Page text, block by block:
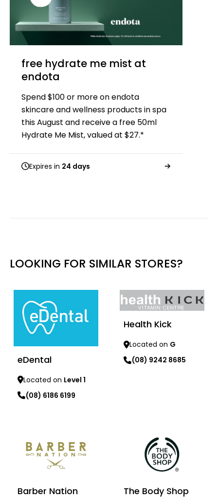
free hydrate me mist at
endota
Spend $100 or more on endota
skincare and wellness products in spa
this August and receive a free 50ml
Hydrate Me Mist, valued at $27.*
Expires in 24 days
LOOKING FOR SIMILAR STORES?
eDental
Located on Level 1
(08) 6186 6199
Health Kick
Located on G
(08) 9242 8685
Barber Nation The Body Shop